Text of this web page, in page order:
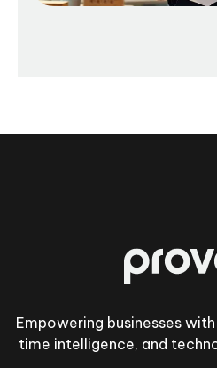
Empowering businesses
time intelligence, and